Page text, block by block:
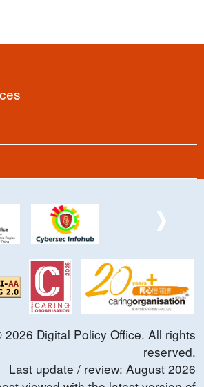
2026 Digital Policy Office. All rights
reserved.
Last update / review: August 2026